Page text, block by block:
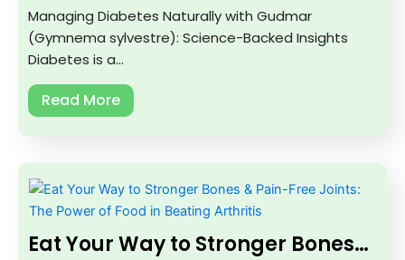
Managing Diabetes Naturally with Gudmar
(Gymnema sylvestre): Science-Backed Insights
Diabetes is a…
Read More
Eat Your Way to Stronger Bones…